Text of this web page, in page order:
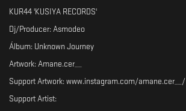
KUR44 'KUSIYA RECORDS'
Dj/Producer: Asmodeo
Álbum: Unknown Journey
Artwork: Amane.cer__
Support Artwork: www.instagram.com/amane.cer__/
Support Artist: